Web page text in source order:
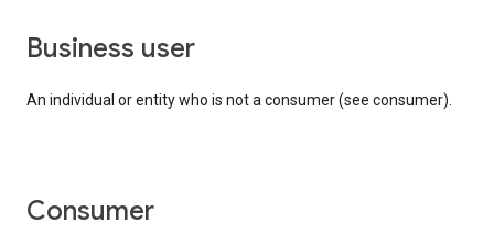
business user
An individual or entity who is not a consumer (see consumer).
consumer